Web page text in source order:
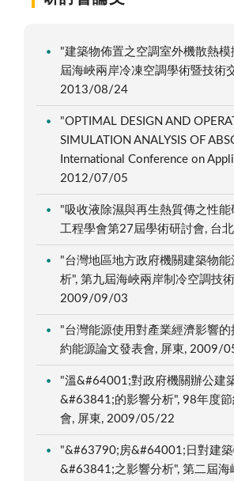
"建築物佈置之空調室外機散熱模
屆海峽兩岸冷凍空調學術暨技術
2013/08/24
"OPTIMAL DESIGN AND
SIMULATION ANALYSIS OF
International Conference on
2012/07/05
"吸收液除濕與再生熱質傳之性能
工程學會第27屆學術研討會, 台
"台灣地區地方政府機關建築物能
析", 第九屆海峽兩岸制冷空調技
2009/09/03
"台灣能源使用對產業經濟影響的
約能源論文發表會, 屏東, 2009/
"溫&#64001;對政府機關辦公建
&#63841;的影響分析", 98年度
會, 屏東, 2009/05/22
"&#63790;房&#64001;日對建築
&#63841;之影響分析", 第二屆海